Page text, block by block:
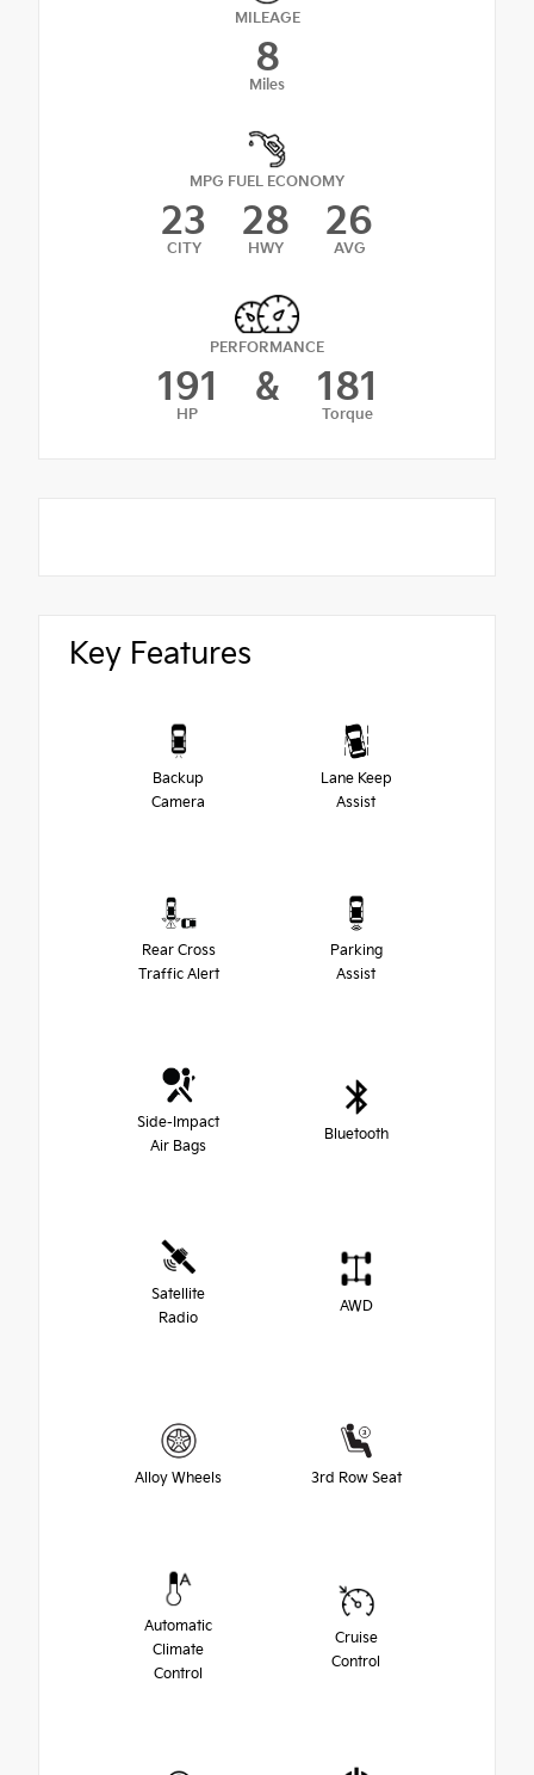
MILEAGE
8
Miles
MPG FUEL ECONOMY
23
CITY
28
HWY
26
AVG
PERFORMANCE
191
HP
& 181
Torque
Key Features
Backup
Camera
Lane Keep
Assist
Rear Cross
Traffic Alert
Parking
Assist
Side-Impact
Air Bags
Bluetooth
Satellite
Radio
AWD
Alloy Wheels 3rd Row Seat
Automatic
Climate
Control
Cruise
Control